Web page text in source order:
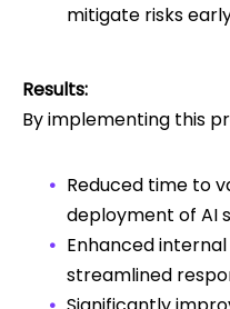
mitigate risks
Results:
By implementing this
Reduced time to
deployment of AI
Enhanced
streamlined